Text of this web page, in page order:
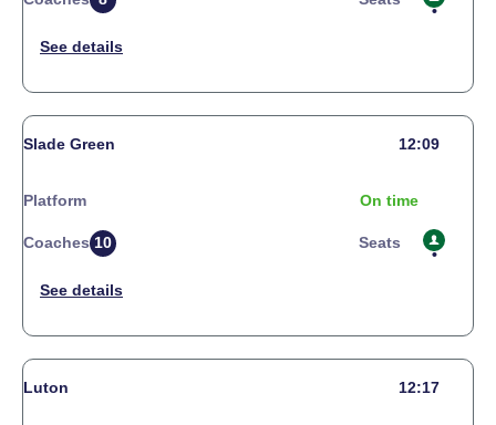
Slade Green 12:09
Platform On time
Coaches 10 Seats
Luton 12:17